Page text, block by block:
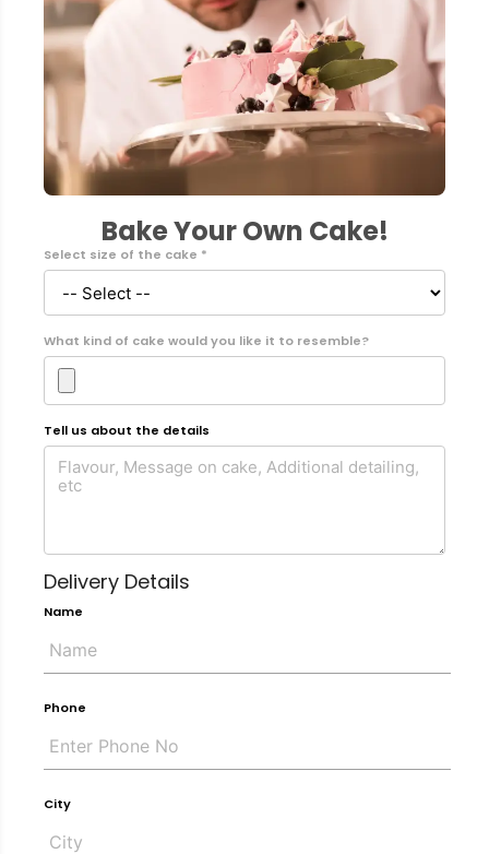
Bake Your Own Cake!
Select size of the cake *
What kind of cake would you like it to resemble?
Tell us about the details
Delivery Details
Name
Phone
City